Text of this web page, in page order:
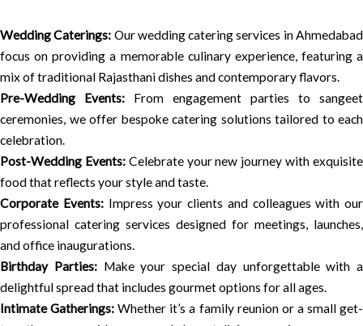
Wedding Caterings: Our wedding catering services in Ahmedabad
focus on providing a memorable culinary experience, featuring a
mix of traditional Rajasthani dishes and contemporary flavors.
Pre-Wedding Events: From engagement parties to sangeet
ceremonies, we offer bespoke catering solutions tailored to each
celebration.
Post-Wedding Events:Celebrate your new journey with exquisite
food that reflects your style and taste.
Corporate Events:Impress your clients and colleagues with our
professional catering services designed for meetings, launches,
and office inaugurations.
Birthday Parties:Make your special day unforgettable with a
delightful spread that includes gourmet options for all ages.
Intimate Gatherings: Whether it’s a family reunion or a small get-